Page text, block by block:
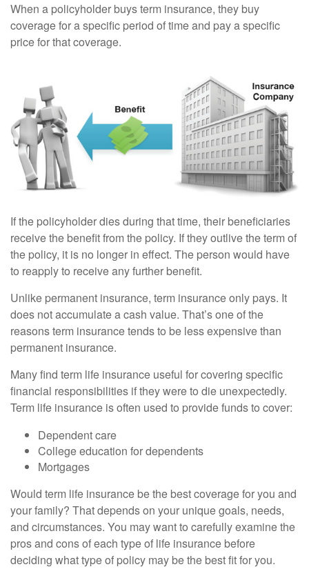
When a policyholder buys term insurance, they buy
coverage for a specific period of time and pay a specific
price for that coverage.
If the policyholder dies during that time, their beneficiaries
receive the benefit from the policy. If they outlive the term of
the policy, it is no longer in effect. The person would have
to reapply to receive any further benefit.
Unlike permanent insurance, term insurance only pays. It
does not accumulate a cash value. That’s one of the
reasons term insurance tends to be less expensive than
permanent insurance.
Many find term life insurance useful for covering specific
financial responsibilities if they were to die unexpectedly.
Term life insurance is often used to provide funds to cover:
Dependent care
College education for dependents
Mortgages
Would term life insurance be the best coverage for you and
your family? That depends on your unique goals, needs,
and circumstances. You may want to carefully examine the
pros and cons of each type of life insurance before
deciding what type of policy may be the best fit for you.